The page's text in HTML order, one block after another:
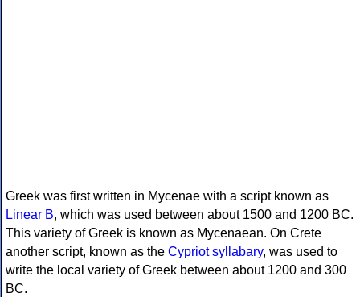
Greek was first written in Mycenae with a script known as
Linear B, which was used between about 1500 and 1200 BC.
This variety of Greek is known as Mycenaean. On Crete
another script, known as the Cypriot syllabary, was used to
write the local variety of Greek between about 1200 and 300
BC.